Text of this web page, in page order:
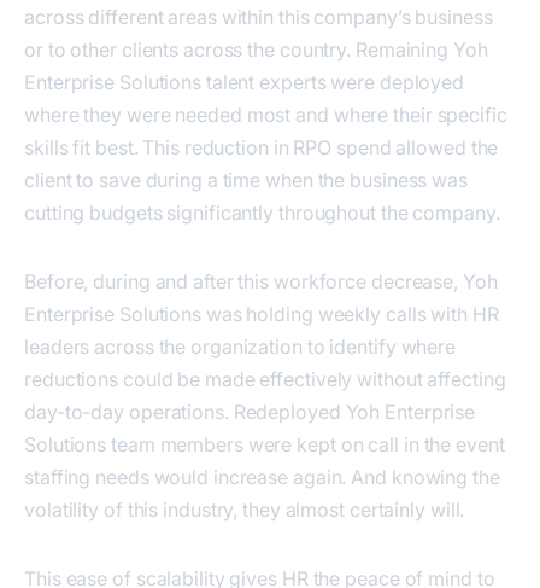
across different areas within this company’s business
or to other clients across the country. Remaining Yoh
Enterprise Solutions talent experts were deployed
where they were needed most and where their specific
skills fit best. This reduction in RPO spend allowed the
client to save during a time when the business was
cutting budgets significantly throughout the company.
Before, during and after this workforce decrease, Yoh
Enterprise Solutions was holding weekly calls with HR
leaders across the organization to identify where
reductions could be made effectively without affecting
day-to-day operations. Redeployed Yoh Enterprise
Solutions team members were kept on call in the event
staffing needs would increase again. And knowing the
volatility of this industry, they almost certainly will.
This ease of scalability gives HR the peace of mind to